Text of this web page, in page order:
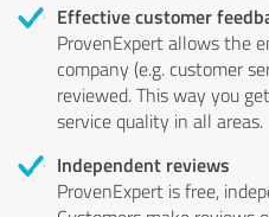
Effective customer
ProvenExpert allows the
company (e.g. customer
reviewed. This way you
service quality in all areas.
Independent reviews
ProvenExpert is free,